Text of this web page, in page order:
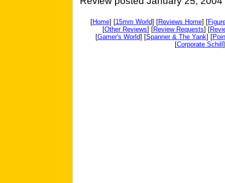
[Home] [15mm World] [Reviews Home] [
[Other Reviews] [Review Requests] [
[Gamer's World] [Spanner & The Yank] [
[Corporate Schill